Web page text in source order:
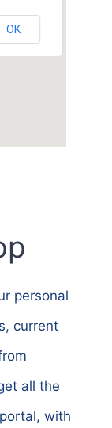
OK
personal
current
all the
with